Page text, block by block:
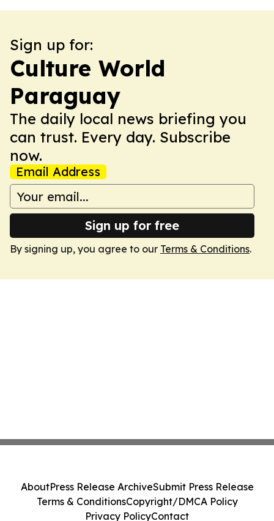
Sign up for:
Culture World
Paraguay
The daily local news briefing you
can trust. Every day. Subscribe
now.
Email Address
Sign up for free
By signing up, you agree to our Terms & Conditions.
AboutPress Release ArchiveSubmit Press Release
Terms & ConditionsCopyright/DMCA Policy
Privacy PolicyContact